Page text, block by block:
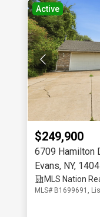
Active
$249,900
6709 Hamilton
Evans, NY,
MLS Nation
MLS# B1699691,